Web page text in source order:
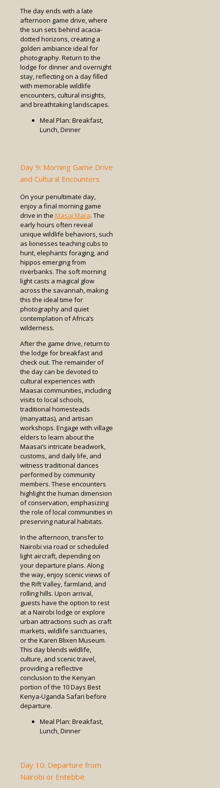
The day ends with a late
afternoon game drive, where
the sun sets behind acacia-
dotted horizons, creating a
golden ambiance ideal for
photography. Return to the
lodge for dinner and overnight
stay, reflecting on a day filled
with memorable wildlife
encounters, cultural insights,
and breathtaking landscapes.
Meal Plan: Breakfast,
Lunch, Dinner
Day 9: Morning Game Drive
and Cultural Encounters
On your penultimate day,
enjoy a final morning game
drive in the Masai Mara. The
early hours often reveal
unique wildlife behaviors, such
as lionesses teaching cubs to
hunt, elephants foraging, and
hippos emerging from
riverbanks. The soft morning
light casts a magical glow
across the savannah, making
this the ideal time for
photography and quiet
contemplation of Africa’s
wilderness.
After the game drive, return to
the lodge for breakfast and
check out. The remainder of
the day can be devoted to
cultural experiences with
Maasai communities, including
visits to local schools,
traditional homesteads
(manyattas), and artisan
workshops. Engage with village
elders to learn about the
Maasai’s intricate beadwork,
customs, and daily life, and
witness traditional dances
performed by community
members. These encounters
highlight the human dimension
of conservation, emphasizing
the role of local communities in
preserving natural habitats.
In the afternoon, transfer to
Nairobi via road or scheduled
light aircraft, depending on
your departure plans. Along
the way, enjoy scenic views of
the Rift Valley, farmland, and
rolling hills. Upon arrival,
guests have the option to rest
at a Nairobi lodge or explore
urban attractions such as craft
markets, wildlife sanctuaries,
or the Karen Blixen Museum.
This day blends wildlife,
culture, and scenic travel,
providing a reflective
conclusion to the Kenyan
portion of the 10 Days Best
Kenya-Uganda Safari before
departure.
Meal Plan: Breakfast,
Lunch, Dinner
Day 10: Departure from
Nairobi or Entebbe